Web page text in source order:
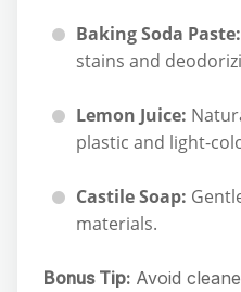
Baking Soda Paste:
stains and
Lemon Juice:
plastic and light-
Castile Soap:
materials.
Bonus Tip: Avoid